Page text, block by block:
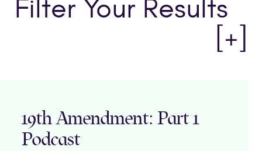
Filter Your Results
[+]
19th Amendment: Part 1
Podcast